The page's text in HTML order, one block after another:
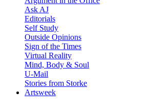
Ask AJ
Editorials
Self Study
Outside Opinions
Sign of the Times
Virtual Reality
Mind, Body & Soul
U-Mail
Stories from Storke
Artsweek